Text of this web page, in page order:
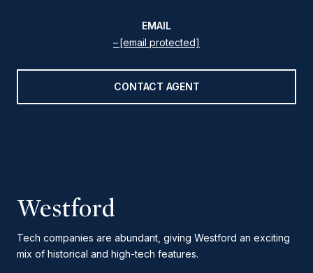
EMAIL
[email protected]
CONTACT AGENT
Westford
Tech companies are abundant, giving Westford an exciting
mix of historical and high-tech features.